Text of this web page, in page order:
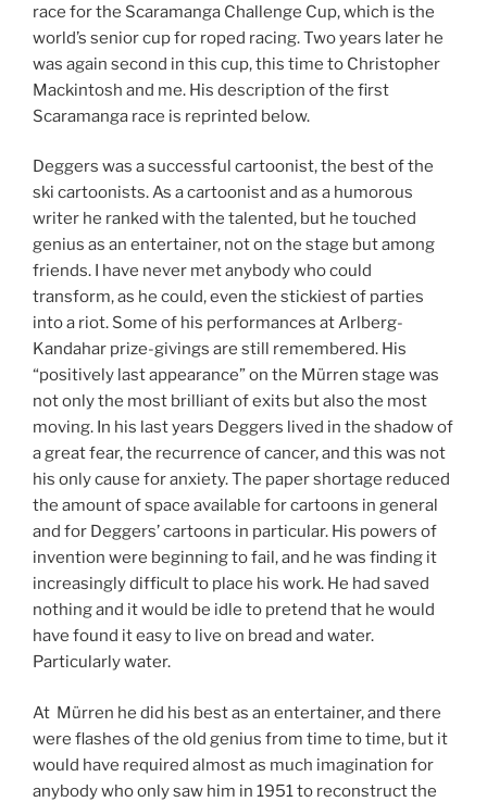
race for the Scaramanga Challenge Cup, which is the
world’s senior cup for roped racing. Two years later he
was again second in this cup, this time to Christopher
Mackintosh and me. His description of the first
Scaramanga race is reprinted below.
Deggers was a successful cartoonist, the best of the
ski cartoonists. As a cartoonist and as a humorous
writer he ranked with the talented, but he touched
genius as an entertainer, not on the stage but among
friends. I have never met anybody who could
transform, as he could, even the stickiest of parties
into a riot. Some of his performances at Arlberg-
Kandahar prize-givings are still remembered. His
“positively last appearance” on the Mürren stage was
not only the most brilliant of exits but also the most
moving. In his last years Deggers lived in the shadow of
a great fear, the recurrence of cancer, and this was not
his only cause for anxiety. The paper shortage reduced
the amount of space available for cartoons in general
and for Deggers’ cartoons in particular. His powers of
invention were beginning to fail, and he was finding it
increasingly difficult to place his work. He had saved
nothing and it would be idle to pretend that he would
have found it easy to live on bread and water.
Particularly water.
At Mürren he did his best as an entertainer, and there
were flashes of the old genius from time to time, but it
would have required almost as much imagination for
anybody who only saw him in 1951 to reconstruct the